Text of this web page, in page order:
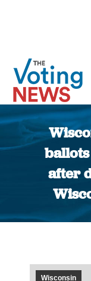
after
Wisconsin